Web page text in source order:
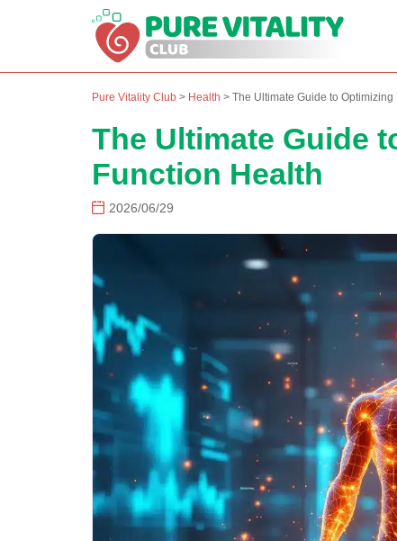
Pure Vitality Club > Health > The Ultimate Guide to Optimizing
The Ultimate Guide
Function Health
2026/06/29